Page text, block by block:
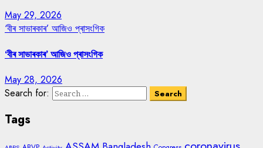
May 29, 2026
‘বীৰ সাভাৰকাৰ’ আজিও প্ৰাসংগিক
‘বীৰ সাভাৰকাৰ’ আজিও প্ৰাসংগিক
May 28, 2026
Search for:
Tags